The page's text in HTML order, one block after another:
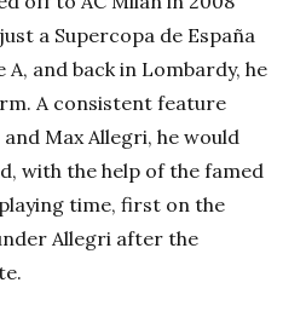
a Supercopa de España
and back in Lombardy, he
A consistent feature
Max Allegri, he would
with the help of the famed
time, first on the
Allegri after the